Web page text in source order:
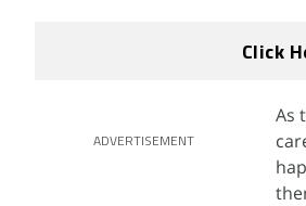
Click
ADVERTISEMENT
As